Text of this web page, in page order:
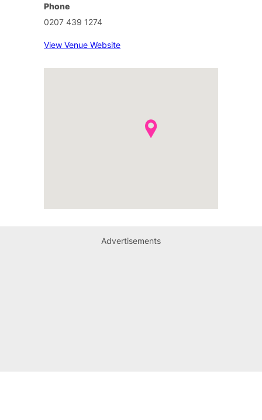
Phone
0207 439 1274
View Venue Website
Advertisements